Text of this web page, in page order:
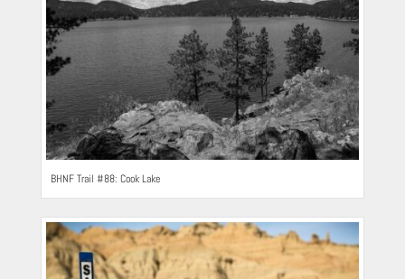
BHNF Trail #88: Cook Lake